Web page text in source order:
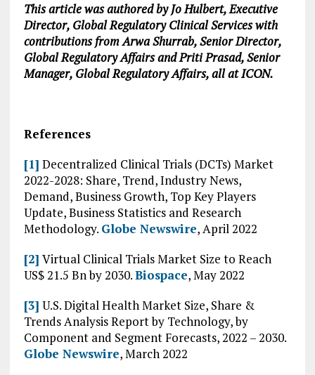
This article was authored by Jo Hulbert, Executive
Director, Global Regulatory Clinical Services with
contributions from Arwa Shurrab, Senior Director,
Global Regulatory Affairs and Priti Prasad, Senior
Manager, Global Regulatory Affairs, all at ICON.
References
[1] Decentralized Clinical Trials (DCTs) Market
2022-2028: Share, Trend, Industry News,
Demand, Business Growth, Top Key Players
Update, Business Statistics and Research
Methodology. Globe Newswire, April 2022
[2] Virtual Clinical Trials Market Size to Reach
US$ 21.5 Bn by 2030.Biospace, May 2022
[3] U.S. Digital Health Market Size, Share &
Trends Analysis Report by Technology, by
Component and Segment Forecasts, 2022 – 2030.
Globe Newswire, March 2022